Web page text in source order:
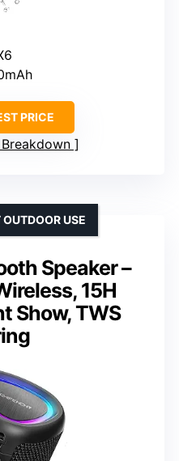
PRICE
Speaker –
15H
Show, TWS
USE